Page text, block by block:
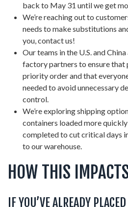
back to May 31 until we get
We’re reaching out to
needs to make substitutions
you, contact us!
Our teams in the U.S. and
factory partners to ensure that
priority order and that
needed to avoid unnecessary
control.
We’re exploring shipping
containers loaded more
completed to cut critical days
to our warehouse.
HOW THIS
IF YOU’VE ALREADY